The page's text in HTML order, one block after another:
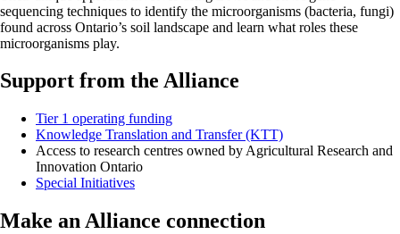
sequencing techniques to identify the microorganisms (bacteria, fungi)
found across Ontario’s soil landscape and learn what roles these
microorganisms play.
Support from the Alliance
Tier 1 operating funding
Knowledge Translation and Transfer (KTT)
Access to research centres owned by Agricultural Research and
Innovation Ontario
Special Initiatives
Make an Alliance connection